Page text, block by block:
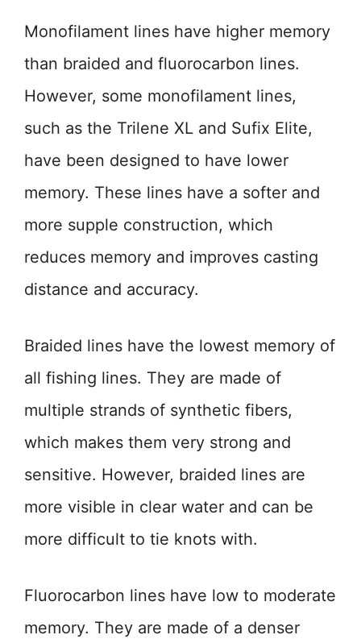
Monofilament lines have higher memory
than braided and fluorocarbon lines.
However, some monofilament lines,
such as the Trilene XL and Sufix Elite,
have been designed to have lower
memory. These lines have a softer and
more supple construction, which
reduces memory and improves casting
distance and accuracy.
Braided lines have the lowest memory of
all fishing lines. They are made of
multiple strands of synthetic fibers,
which makes them very strong and
sensitive. However, braided lines are
more visible in clear water and can be
more difficult to tie knots with.
Fluorocarbon lines have low to moderate
memory. They are made of a denser